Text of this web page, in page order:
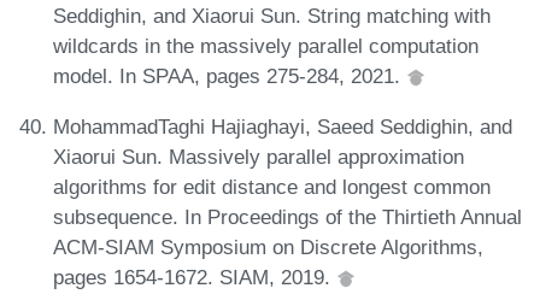
Seddighin, and Xiaorui Sun. String matching with
wildcards in the massively parallel computation
model. In SPAA, pages 275-284, 2021.
MohammadTaghi Hajiaghayi, Saeed Seddighin, and
Xiaorui Sun. Massively parallel approximation
algorithms for edit distance and longest common
subsequence. In Proceedings of the Thirtieth Annual
ACM-SIAM Symposium on Discrete Algorithms,
pages 1654-1672. SIAM, 2019.